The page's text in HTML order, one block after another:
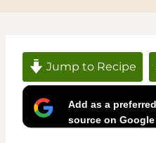
Jump to Recipe
Add as a preferred
source on Google